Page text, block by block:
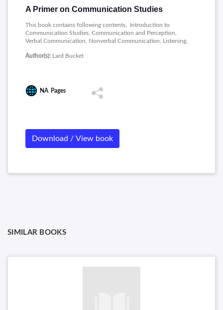
A Primer on Communication Studies
This book contains following contents, Introduction to
Communication Studies, Communication and Perception,
Verbal Communication, Nonverbal Communication, Listening,
Relationships, Culture and Communication, Preparing a
Groups, Media, Technology, and Communication, New Media
and Communication
Author(s): Lard Bucket
NA Pages
Download / View book
SIMILAR BOOKS